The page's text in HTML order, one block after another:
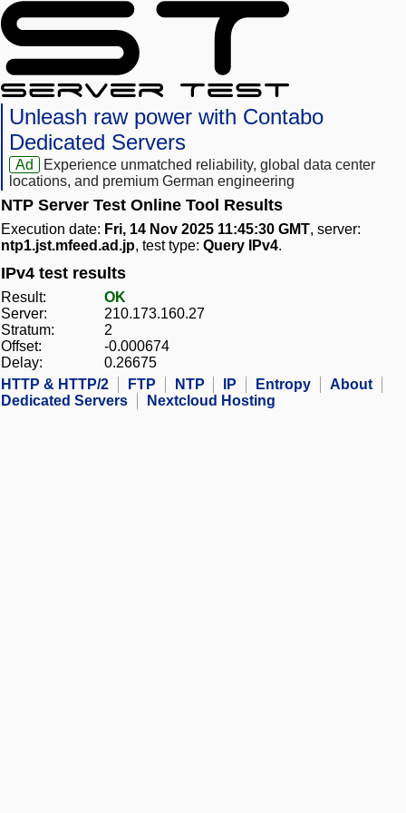
Unleash raw power with Contabo
Dedicated Servers
Ad
Experience unmatched reliability, global data center
locations, and premium German engineering
NTP Server Test Online Tool Results
Execution date: Fri, 14 Nov 2025 11:45:30 GMT, server:
ntp1.jst.mfeed.ad.jp, test type: Query IPv4.
IPv4 test results
Result:
OK
Server:
210.173.160.27
Stratum:
2
Offset:
-0.000674
Delay:
0.26675
HTTP & HTTP/2
FTP NTP IP Entropy
About
Dedicated Servers
Nextcloud Hosting